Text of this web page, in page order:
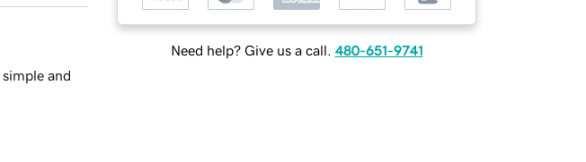
Need help? Give us a call. 480-651-9741
and